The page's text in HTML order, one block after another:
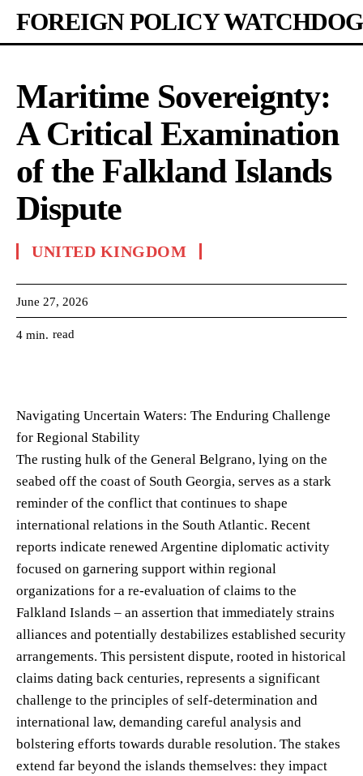
FOREIGN POLICY WATCHDOG
Maritime Sovereignty:
A Critical Examination
of the Falkland Islands
Dispute
UNITED KINGDOM
June 27, 2026
4 min. read
Navigating Uncertain Waters: The Enduring Challenge
for Regional Stability
The rusting hulk of the General Belgrano, lying on the
seabed off the coast of South Georgia, serves as a stark
reminder of the conflict that continues to shape
international relations in the South Atlantic. Recent
reports indicate renewed Argentine diplomatic activity
focused on garnering support within regional
organizations for a re-evaluation of claims to the
Falkland Islands – an assertion that immediately strains
alliances and potentially destabilizes established security
arrangements. This persistent dispute, rooted in historical
claims dating back centuries, represents a significant
challenge to the principles of self-determination and
international law, demanding careful analysis and
bolstering efforts towards durable resolution. The stakes
extend far beyond the islands themselves: they impact